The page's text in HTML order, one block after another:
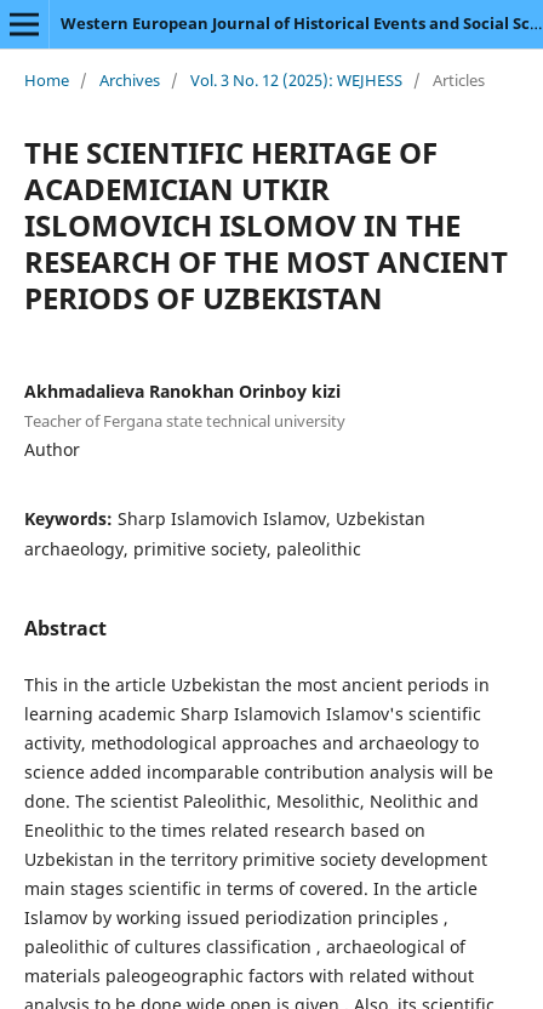
Western European Journal of Historical Events and Social Science
Home / Archives / Vol. 3 No. 12 (2025): WEJHESS / Articles
THE SCIENTIFIC HERITAGE OF
ACADEMICIAN UTKIR
ISLOMOVICH ISLOMOV IN THE
RESEARCH OF THE MOST ANCIENT
PERIODS OF UZBEKISTAN
Akhmadalieva Ranokhan Orinboy kizi
Teacher of Fergana state technical university
Author
Keywords: Sharp Islamovich Islamov, Uzbekistan
archaeology, primitive society, paleolithic
Abstract
This in the article Uzbekistan the most ancient periods in
learning academic Sharp Islamovich Islamov's scientific
activity, methodological approaches and archaeology to
science added incomparable contribution analysis will be
done. The scientist Paleolithic, Mesolithic, Neolithic and
Eneolithic to the times related research based on
Uzbekistan in the territory primitive society development
main stages scientific in terms of covered. In the article
Islamov by working issued periodization principles ,
paleolithic of cultures classification , archaeological of
materials paleogeographic factors with related without